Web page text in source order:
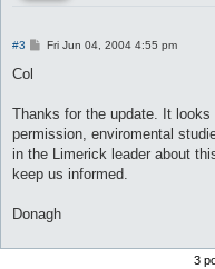
#3
PFri Jun 04, 2004 4:55 pm
Col
Thanks for the update. It
permission, enviromental
in the Limerick leader about
keep us informed.
Donagh
3